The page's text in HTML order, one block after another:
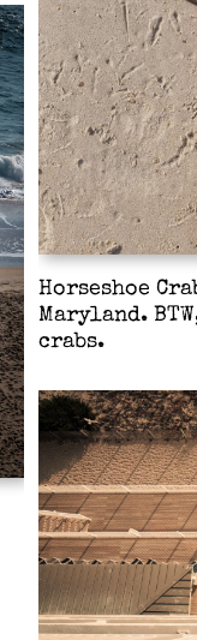
Horseshoe
Maryland.
crabs.